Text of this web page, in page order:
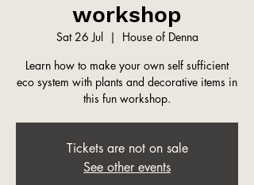
workshop
Sat 26 Jul
  |
House of Denna
Learn how to make your own self sufficient
eco system with plants and decorative items in
this fun workshop.
Tickets are not on sale
See other events